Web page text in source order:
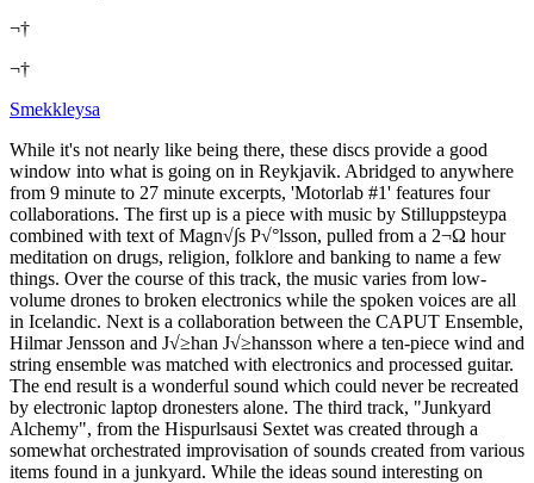
¬†
¬†
Smekkleysa
While it's not nearly like being there, these discs provide a good
window into what is going on in Reykjavik. Abridged to anywhere
from 9 minute to 27 minute excerpts, 'Motorlab #1' features four
collaborations. The first up is a piece with music by Stilluppsteypa
combined with text of Magn√∫s P√°lsson, pulled from a 2¬Ω hour
meditation on drugs, religion, folklore and banking to name a few
things. Over the course of this track, the music varies from low-
volume drones to broken electronics while the spoken voices are all
in Icelandic. Next is a collaboration between the CAPUT Ensemble,
Hilmar Jensson and J√≥han J√≥hansson where a ten-piece wind and
string ensemble was matched with electronics and processed guitar.
The end result is a wonderful sound which could never be recreated
by electronic laptop dronesters alone. The third track, "Junkyard
Alchemy", from the Hispurlsausi Sextet was created through a
somewhat orchestrated improvisation of sounds created from various
items found in a junkyard. While the ideas sound interesting on